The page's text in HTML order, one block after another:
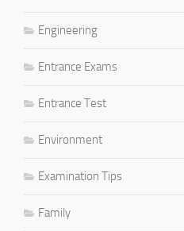
Engineering
Entrance Exams
Entrance Test
Environment
Examination Tips
Family